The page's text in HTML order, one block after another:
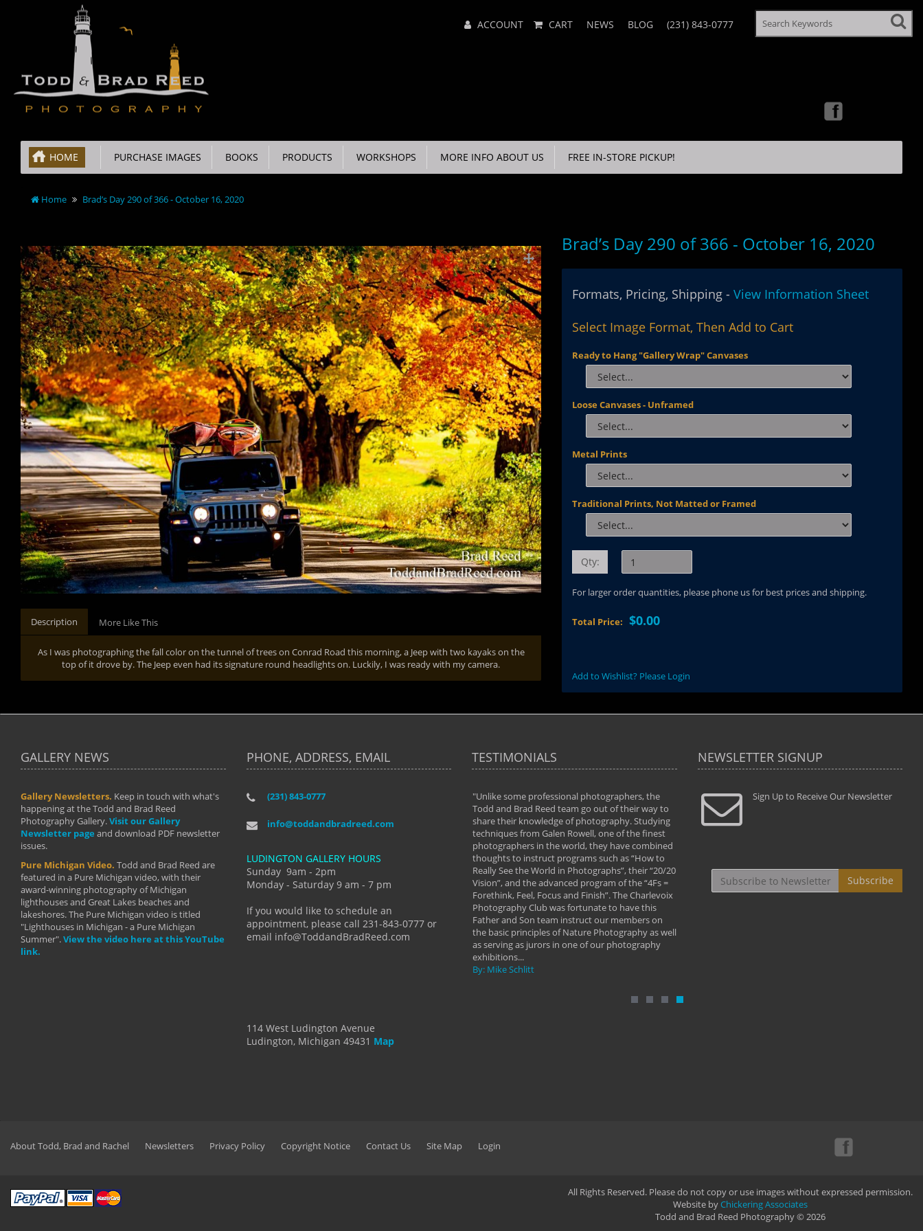
Menu ACCOUNT CART NEWS BLOG (231) 843-0777
HOME PURCHASE IMAGES BOOKS PRODUCTS WORKSHOPS MORE INFO ABOUT US FREE IN-STORE PICKUP!
Home Brad’s Day 290 of 366 - October 16, 2020
Description More Like This
As I was photographing the fall color on the tunnel of trees on Conrad Road this morning, a Jeep with two kayaks on the
top of it drove by. The Jeep even had its signature round headlights on. Luckily, I was ready with my camera.
Brad’s Day 290 of 366 - October 16, 2020
Formats, Pricing, Shipping -View Information Sheet
Select Image Format, Then Add to Cart
Ready to Hang "Gallery Wrap" Canvases
Loose Canvases - Unframed
Metal Prints
Traditional Prints, Not Matted or Framed
Qty:
For larger order quantities, please phone us for best prices and shipping.
Total Price:$0.00
Add to Wishlist? Please Login
GALLERY NEWS
Gallery Newsletters. Keep in touch with what's
happening at the Todd and Brad Reed
Photography Gallery.Visit our Gallery
Newsletter page and download PDF newsletter
issues.
Pure Michigan Video. Todd and Brad Reed are
featured in a Pure Michigan video, with their
award-winning photography of Michigan
lighthouses and Great Lakes beaches and
lakeshores. The Pure Michigan video is titled
"Lighthouses in Michigan - a Pure Michigan
Summer".View the video here at this YouTube
link.
PHONE, ADDRESS, EMAIL
(231) 843-0777
info@toddandbradreed.com
LUDINGTON GALLERY HOURS
Sunday 9am - 2pm
Monday - Saturday 9 am - 7 pm
If you would like to schedule an
appointment, please call 231-843-0777 or
email info@ToddandBradReed.com
114 West Ludington Avenue
Ludington, Michigan 49431 Map
TESTIMONIALS
"I have taken almost every workshop Todd and
develop into the photographer I am today. We
manual mode and beyond. I already had a love of
photography but they helped me see that it's
more than a love of photography- it's a way of
By: Holly Hannum
"Unlike some professional photographers, the
Todd and Brad Reed team go out of their way to
share their knowledge of photography. Studying
techniques from Galen Rowell, one of the finest
photographers in the world, they have combined
thoughts to instruct programs such as “How to
Really See the World in Photographs”, their “20/20
Vision”, and the advanced program of the “4Fs =
Forethink, Feel, Focus and Finish”. The Charlevoix
Photography Club was fortunate to have this
Father and Son team instruct our members on
the basic principles of Nature Photography as well
as serving as jurors in one of our photography
exhibitions...
By: Mike Schlitt
" Todd and Brad assisted me in taking my
photography to the next level with their excellent
teaching of both the artistic and technical aspects
By: Christine Crumbaugh
"...We
that
least the
NEWSLETTER SIGNUP
Sign Up to Receive Our Newsletter
Subscribe
About Todd, Brad and Rachel Newsletters Privacy Policy Copyright Notice Contact Us Site Map Login
All Rights Reserved. Please do not copy or use images without expressed permission.
Website byChickering Associates
Todd and Brad Reed Photography © 2026